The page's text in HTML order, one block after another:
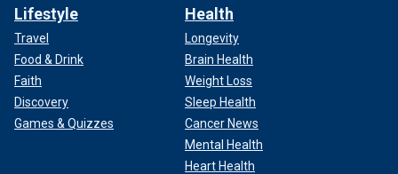
Lifestyle
Travel
Food & Drink
Faith
Discovery
Games & Quizzes
Health
Longevity
Brain Health
Weight Loss
Sleep Health
Cancer News
Mental Health
Heart Health